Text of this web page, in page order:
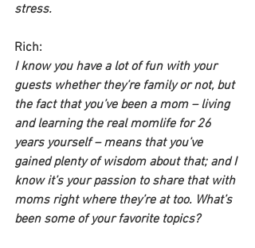
stress.
Rich:
I know you have a lot of fun with your
guests whether they’re family or not, but
the fact that you’ve been a mom – living
and learning the real momlife for 26
years yourself – means that you’ve
gained plenty of wisdom about that; and I
know it’s your passion to share that with
moms right where they’re at too. What’s
been some of your favorite topics?